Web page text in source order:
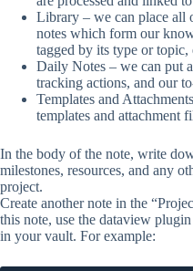
Library – we can place all
notes which form our
tagged by its type or
Daily Notes – we can put
tracking actions, and our
Templates and
templates and attachment
In the body of the note, write
milestones, resources, and any
project.
Create another note in the
this note, use the dataview
in your vault. For example: